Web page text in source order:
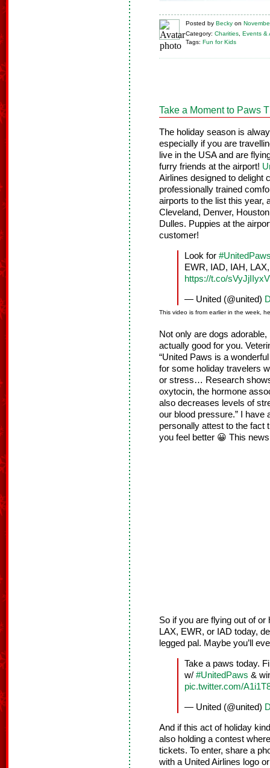
Posted by Becky on
Category: Charities Events &
Tags: Fun for Kids
Take a Moment to Paws
The holiday season is
especially if you are
live in the USA and are
furry friends at the airport!
Airlines designed to delight
professionally trained
airports to the list this year,
Cleveland, Denver,
Dulles. Puppies at the
customer!
Look for
EWR, IAD, IAH,
https://t.co/sVyJjIIyxV
— United (@united)
This video is from earlier in the week,
Not only are dogs
actually good for you.
“United Paws is a
for some holiday travelers
or stress… Research
oxytocin, the hormone
also decreases levels of
our blood pressure.” I have
personally attest to the fact
you feel better 😀 This
So if you are flying out of
LAX, EWR, or IAD today,
legged pal. Maybe you’ll
Take a paws today.
w/ #UnitedPaws &
pic.twitter.com/
— United (@united)
And if this act of holiday
also holding a contest
tickets. To enter, share a
with a United Airlines logo